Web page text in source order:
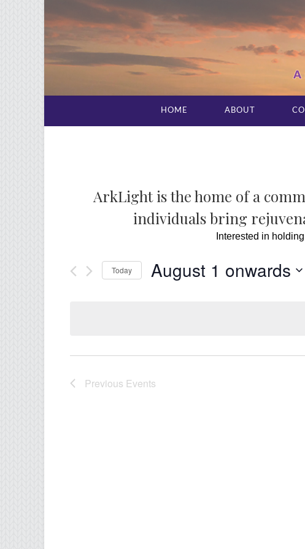
HOME ABOUT
ArkLight is the home of a
individuals bring
Interested in
Today August 1 onwards
Previous Events